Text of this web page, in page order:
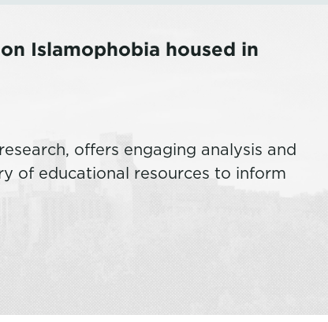
Islamophobia housed in
offers engaging analysis and
of educational resources to inform